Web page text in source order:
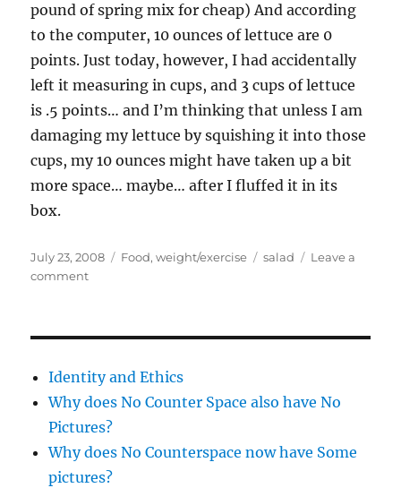
pound of spring mix for cheap) And according
to the computer, 10 ounces of lettuce are 0
points. Just today, however, I had accidentally
left it measuring in cups, and 3 cups of lettuce
is .5 points… and I’m thinking that unless I am
damaging my lettuce by squishing it into those
cups, my 10 ounces might have taken up a bit
more space… maybe… after I fluffed it in its
box.
Posted
on
July 23, 2008 Categories
Food,weight/exercise Tags
salad
Leave a
commenton
Identity and Ethics
Why does No Counter Space also have No
Pictures?
Why does No Counterspace now have Some
pictures?